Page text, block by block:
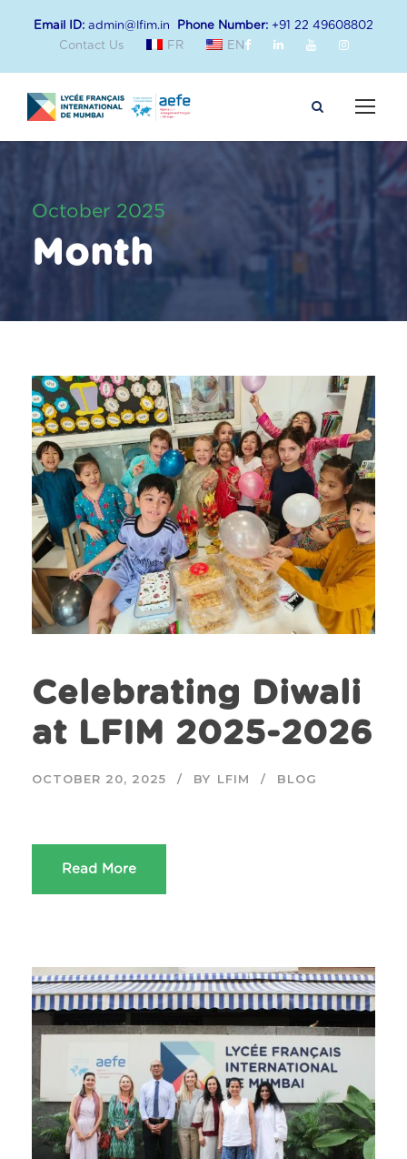
Email ID: admin@lfim.in Phone Number: +91 22 49608802
Contact Us
FR EN
October 2025
Month
Celebrating Diwali
at LFIM 2025-2026
OCTOBER 20, 2025 BY LFIM BLOG
Read More